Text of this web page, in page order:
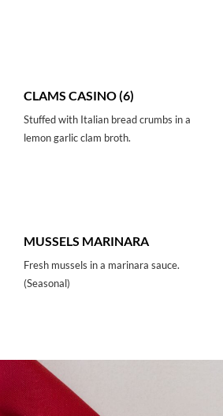
CLAMS CASINO (6)
Stuffed with Italian bread crumbs in a
lemon garlic clam broth.
MUSSELS MARINARA
Fresh mussels in a marinara sauce.
(Seasonal)